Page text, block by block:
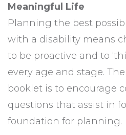
Meaningful Life
Planning the best
with a disability means
to be proactive and to
every age and stage.
booklet is to encourage
questions that assist in
foundation for planning.